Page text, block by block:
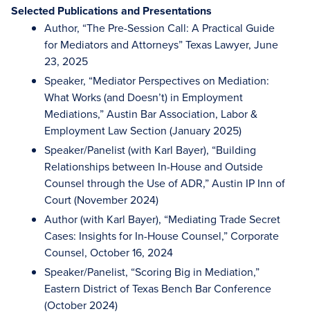
Selected Publications and Presentations
Author, “The Pre-Session Call: A Practical Guide
for Mediators and Attorneys” Texas Lawyer, June
23, 2025
Speaker, “Mediator Perspectives on Mediation:
What Works (and Doesn’t) in Employment
Mediations,” Austin Bar Association, Labor &
Employment Law Section (January 2025)
Speaker/Panelist (with Karl Bayer), “Building
Relationships between In-House and Outside
Counsel through the Use of ADR,” Austin IP Inn of
Court (November 2024)
Author (with Karl Bayer), “Mediating Trade Secret
Cases: Insights for In-House Counsel,” Corporate
Counsel, October 16, 2024
Speaker/Panelist, “Scoring Big in Mediation,”
Eastern District of Texas Bench Bar Conference
(October 2024)